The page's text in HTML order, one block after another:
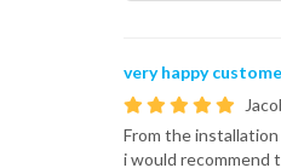
very happy
From the
i would recommend